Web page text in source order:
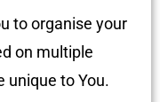
to organise your
on multiple
unique to You.